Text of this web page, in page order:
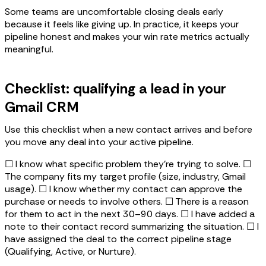
Some teams are uncomfortable closing deals early
because it feels like giving up. In practice, it keeps your
pipeline honest and makes your win rate metrics actually
meaningful.
Checklist: qualifying a lead in your
Gmail CRM
Use this checklist when a new contact arrives and before
you move any deal into your active pipeline.
☐ I know what specific problem they're trying to solve. ☐
The company fits my target profile (size, industry, Gmail
usage). ☐ I know whether my contact can approve the
purchase or needs to involve others. ☐ There is a reason
for them to act in the next 30–90 days. ☐ I have added a
note to their contact record summarizing the situation. ☐ I
have assigned the deal to the correct pipeline stage
(Qualifying, Active, or Nurture).